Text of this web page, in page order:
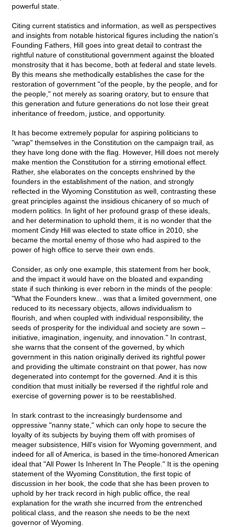
powerful state.
Citing current statistics and information, as well as perspectives
and insights from notable historical figures including the nation's
Founding Fathers, Hill goes into great detail to contrast the
rightful nature of constitutional government against the bloated
monstrosity that it has become, both at federal and state levels.
By this means she methodically establishes the case for the
restoration of government "of the people, by the people, and for
the people," not merely as soaring oratory, but to ensure that
this generation and future generations do not lose their great
inheritance of freedom, justice, and opportunity.
It has become extremely popular for aspiring politicians to
"wrap" themselves in the Constitution on the campaign trail, as
they have long done with the flag. However, Hill does not merely
make mention the Constitution for a stirring emotional effect.
Rather, she elaborates on the concepts enshrined by the
founders in the establishment of the nation, and strongly
reflected in the Wyoming Constitution as well, contrasting these
great principles against the insidious chicanery of so much of
modern politics. In light of her profound grasp of these ideals,
and her determination to uphold them, it is no wonder that the
moment Cindy Hill was elected to state office in 2010, she
became the mortal enemy of those who had aspired to the
power of high office to serve their own ends.
Consider, as only one example, this statement from her book,
and the impact it would have on the bloated and expanding
state if such thinking is ever reborn in the minds of the people:
"What the Founders knew... was that a limited government, one
reduced to its necessary objects, allows individualism to
flourish, and when coupled with individual responsibility, the
seeds of prosperity for the individual and society are sown –
initiative, imagination, ingenuity, and innovation." In contrast,
she warns that the consent of the governed, by which
government in this nation originally derived its rightful power
and providing the ultimate constraint on that power, has now
degenerated into contempt for the governed. And it is this
condition that must initially be reversed if the rightful role and
exercise of governing power is to be reestablished.
In stark contrast to the increasingly burdensome and
oppressive "nanny state," which can only hope to secure the
loyalty of its subjects by buying them off with promises of
meager subsistence, Hill's vision for Wyoming government, and
indeed for all of America, is based in the time-honored American
ideal that "All Power Is Inherent In The People." It is the opening
statement of the Wyoming Constitution, the first topic of
discussion in her book, the code that she has been proven to
uphold by her track record in high public office, the real
explanation for the wrath she incurred from the entrenched
political class, and the reason she needs to be the next
governor of Wyoming.